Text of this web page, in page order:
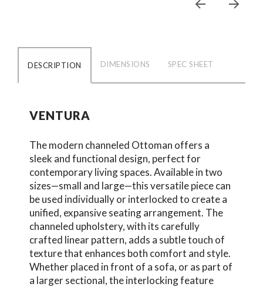
DESCRIPTION DIMENSIONS SPEC SHEET
VENTURA
The modern channeled Ottoman offers a
sleek and functional design, perfect for
contemporary living spaces. Available in two
sizes—small and large—this versatile piece can
be used individually or interlocked to create a
unified, expansive seating arrangement. The
channeled upholstery, with its carefully
crafted linear pattern, adds a subtle touch of
texture that enhances both comfort and style.
Whether placed in front of a sofa, or as part of
a larger sectional, the interlocking feature